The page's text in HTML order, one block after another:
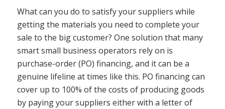
What can you do to satisfy your suppliers while
getting the materials you need to complete your
sale to the big customer? One solution that many
smart small business operators rely on is
purchase-order (PO) financing, and it can be a
genuine lifeline at times like this. PO financing can
cover up to 100% of the costs of producing goods
by paying your suppliers either with a letter of